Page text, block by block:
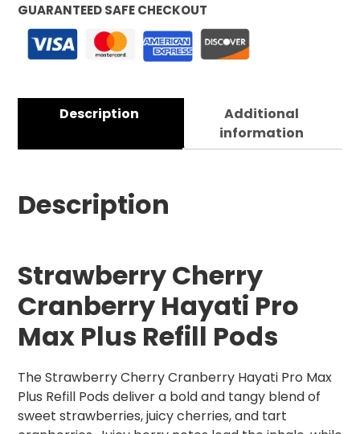
GUARANTEED SAFE CHECKOUT
Description
Additional
information
Description
Strawberry Cherry
Cranberry Hayati Pro
Max Plus Refill Pods
The Strawberry Cherry Cranberry Hayati Pro Max
Plus Refill Pods deliver a bold and tangy blend of
sweet strawberries, juicy cherries, and tart